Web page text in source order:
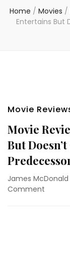
Home / Movies /
Entertains But
Movie
Movie
But
James McDonald
Comment